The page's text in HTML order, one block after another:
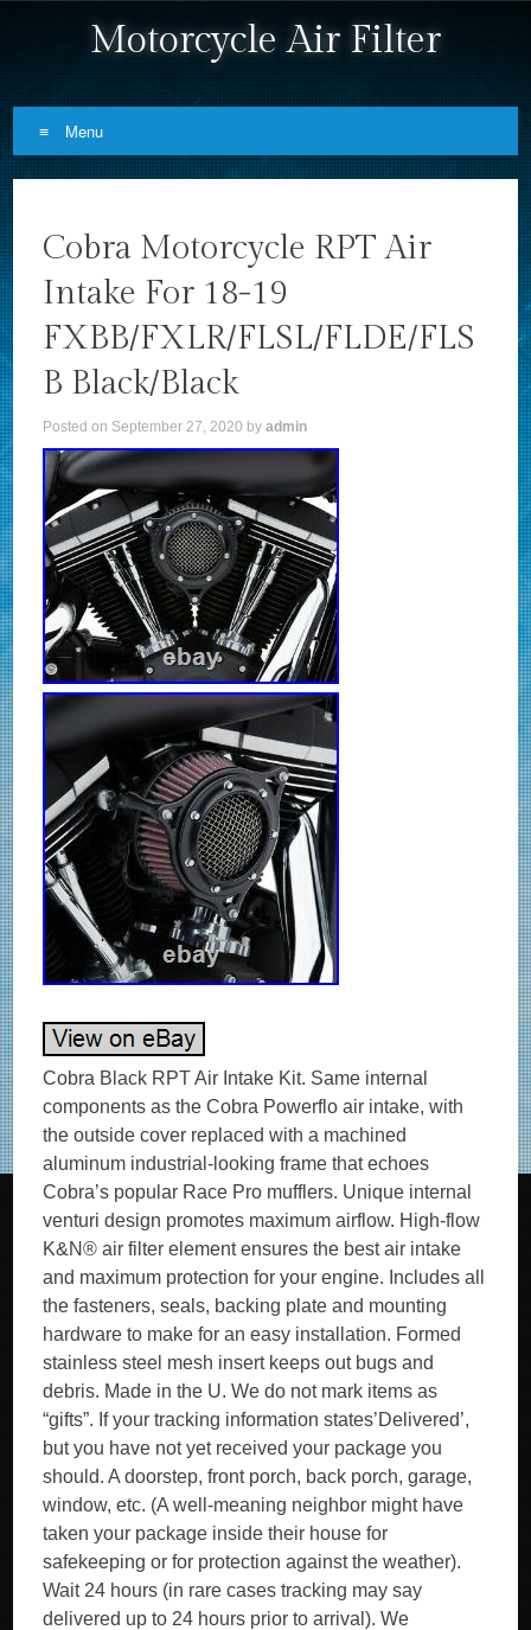
Motorcycle Air Filter
Menu
Cobra Motorcycle RPT Air
Intake For 18-19
FXBB/FXLR/FLSL/FLDE/FLS
B Black/Black
Posted on September 27, 2020 byadmin
Cobra Black RPT Air Intake Kit. Same internal
components as the Cobra Powerflo air intake, with
the outside cover replaced with a machined
aluminum industrial-looking frame that echoes
Cobra’s popular Race Pro mufflers. Unique internal
venturi design promotes maximum airflow. High-flow
K&N® air filter element ensures the best air intake
and maximum protection for your engine. Includes all
the fasteners, seals, backing plate and mounting
hardware to make for an easy installation. Formed
stainless steel mesh insert keeps out bugs and
debris. Made in the U. We do not mark items as
“gifts”. If your tracking information states’Delivered’,
but you have not yet received your package you
should. A doorstep, front porch, back porch, garage,
window, etc. (A well-meaning neighbor might have
taken your package inside their house for
safekeeping or for protection against the weather).
Wait 24 hours (in rare cases tracking may say
delivered up to 24 hours prior to arrival). We